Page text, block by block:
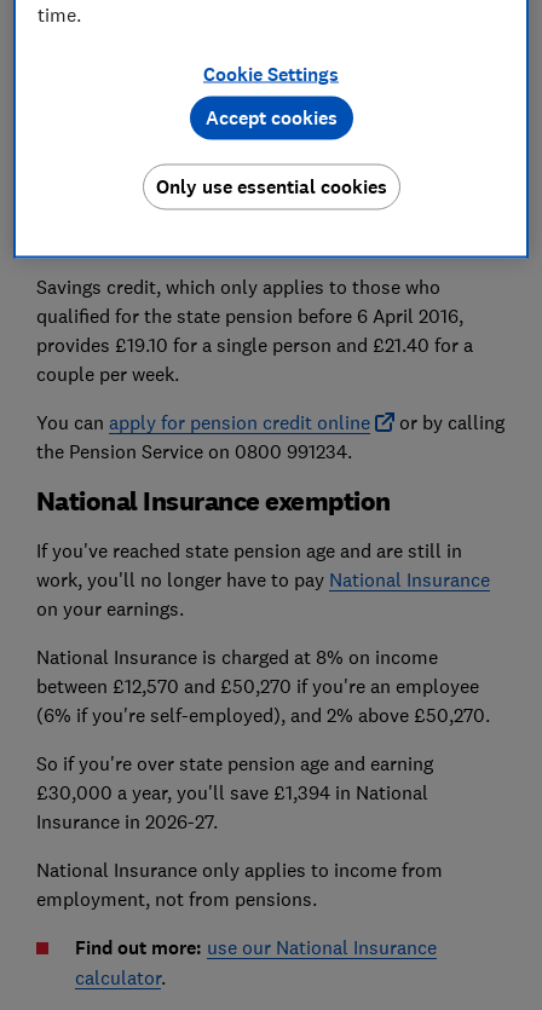
Find out more:
Pension credit
tops up the state pension for people
weekly income up to £238 in 2026-27 if you're single
and your joint weekly income to £362.25 if you're in a
Savings credit, which only applies to those who
qualified for the state pension before 6 April 2016,
provides £19.10 for a single person and £21.40 for a
couple per week.
You can apply for pension credit online
or by calling
the Pension Service on 0800 991234.
National Insurance exemption
If you've reached state pension age and are still in
work, you'll no longer have to pay National Insurance
on your earnings.
National Insurance is charged at 8% on income
between £12,570 and £50,270 if you're an employee
(6% if you're self-employed), and 2% above £50,270.
So if you're over state pension age and earning
£30,000 a year, you'll save £1,394 in National
Insurance in 2026-27.
National Insurance only applies to income from
employment, not from pensions.
Find out more: use our National Insurance
calculator.
time.
Cookie Settings
Only use essential cookies
Accept cookies